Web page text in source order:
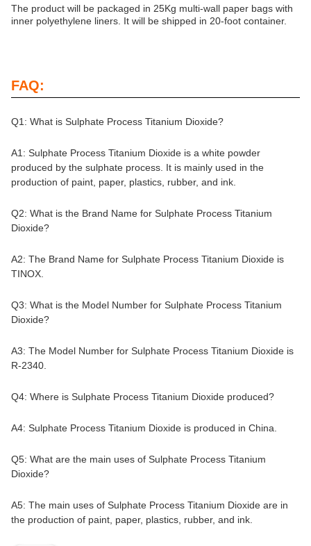
The product will be packaged in 25Kg multi-wall paper bags with
inner polyethylene liners. It will be shipped in 20-foot container.
FAQ:
Q1: What is Sulphate Process Titanium Dioxide?
A1: Sulphate Process Titanium Dioxide is a white powder
produced by the sulphate process. It is mainly used in the
production of paint, paper, plastics, rubber, and ink.
Q2: What is the Brand Name for Sulphate Process Titanium
Dioxide?
A2: The Brand Name for Sulphate Process Titanium Dioxide is
TINOX.
Q3: What is the Model Number for Sulphate Process Titanium
Dioxide?
A3: The Model Number for Sulphate Process Titanium Dioxide is
R-2340.
Q4: Where is Sulphate Process Titanium Dioxide produced?
A4: Sulphate Process Titanium Dioxide is produced in China.
Q5: What are the main uses of Sulphate Process Titanium
Dioxide?
A5: The main uses of Sulphate Process Titanium Dioxide are in
the production of paint, paper, plastics, rubber, and ink.